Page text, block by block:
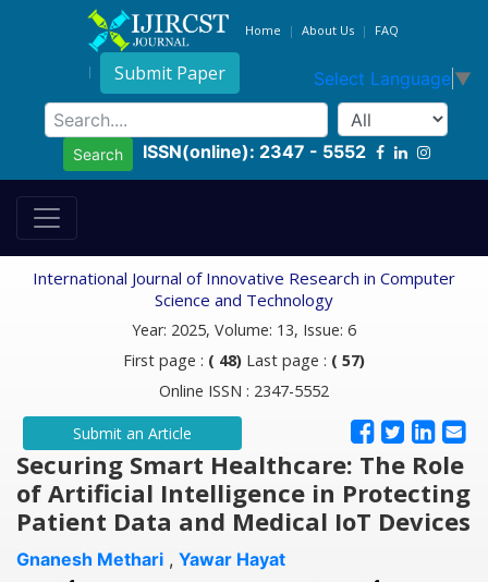
Home About Us FAQ
Submit Paper Select Language ▼
Search ISSN(online): 2347 - 5552
International Journal of Innovative Research in Computer
Science and Technology
Year: 2025, Volume: 13, Issue: 6
First page : ( 48) Last page : ( 57)
Online ISSN : 2347-5552
Submit an Article
Securing Smart Healthcare: The Role
of Artificial Intelligence in Protecting
Patient Data and Medical IoT Devices
Gnanesh Methari , Yawar Hayat